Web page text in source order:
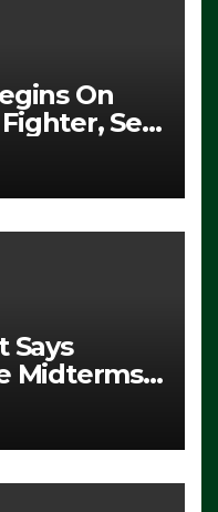
On
Set
Says
Midterms
it Ain’t